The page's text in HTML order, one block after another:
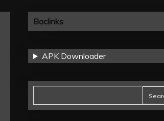
Baclinks
APK Downloader